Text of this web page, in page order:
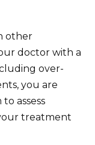
other
doctor with a
over-
you are
assess
treatment